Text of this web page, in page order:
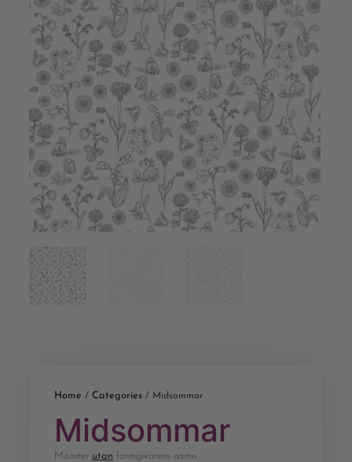
Home / Categories / Midsommar
Midsommar
Mönster utan formgivarens namn